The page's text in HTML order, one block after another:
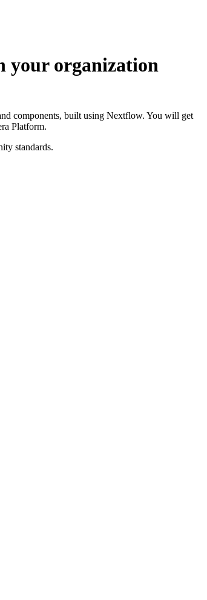
your organization
components, built using Nextflow. You will get
Platform.
standards.